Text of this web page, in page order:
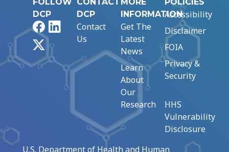
DCP
FacebookLinkedIn
DCP
Contact
Us
INFORMATION
Get The
Latest
News
Learn
About
Our
Research
Accessibility
Disclaimer
FOIA
Privacy &
Security
HHS
Vulnerability
Disclosure
U.S. Department of Health and Human